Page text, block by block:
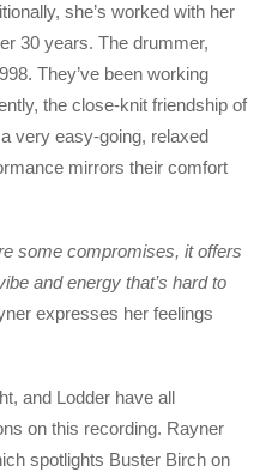
she’s worked with her
30 years. The drummer,
They’ve been working
the close-knit friendship of
very easy-going, relaxed
mirrors their comfort
some compromises, it offers
and energy that’s hard to
expresses her feelings
and Lodder have all
on this recording. Rayner
spotlights Buster Birch on